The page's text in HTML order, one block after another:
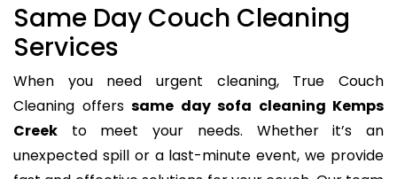
Same Day Couch Cleaning
Services
When you need urgent cleaning, True Couch
Cleaning offers same day sofa cleaning Kemps
Creek to meet your needs. Whether it’s an
unexpected spill or a last-minute event, we provide